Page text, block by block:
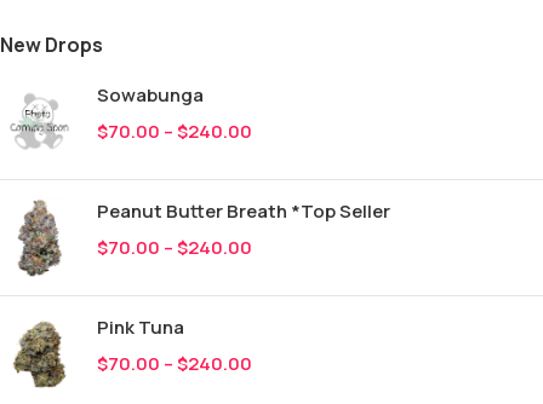
New Drops
Sowabunga
$70.00 –$240.00
Peanut Butter Breath *Top Seller
$70.00 –$240.00
Pink Tuna
$70.00 –$240.00